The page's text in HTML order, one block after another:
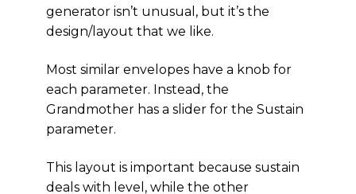
generator isn’t unusual, but it’s the
design/layout that we like.
Most similar envelopes have a knob for
each parameter. Instead, the
Grandmother has a slider for the Sustain
parameter.
This layout is important because sustain
deals with level, while the other